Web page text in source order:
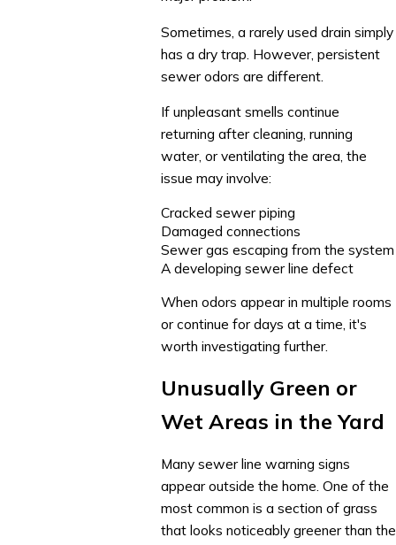
Sometimes, a rarely used drain simply
has a dry trap. However, persistent
sewer odors are different.
If unpleasant smells continue
returning after cleaning, running
water, or ventilating the area, the
issue may involve:
Cracked sewer piping
Damaged connections
Sewer gas escaping from the system
A developing sewer line defect
When odors appear in multiple rooms
or continue for days at a time, it's
worth investigating further.
Unusually Green or
Wet Areas in the Yard
Many sewer line warning signs
appear outside the home. One of the
most common is a section of grass
that looks noticeably greener than the